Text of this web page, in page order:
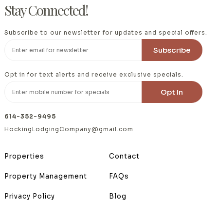
Stay Connected!
Subscribe to our newsletter for updates and special offers.
Opt in for text alerts and receive exclusive specials.
614-352-9495
HockingLodgingCompany@gmail.com
Properties Contact
Property Management FAQs
Privacy Policy Blog